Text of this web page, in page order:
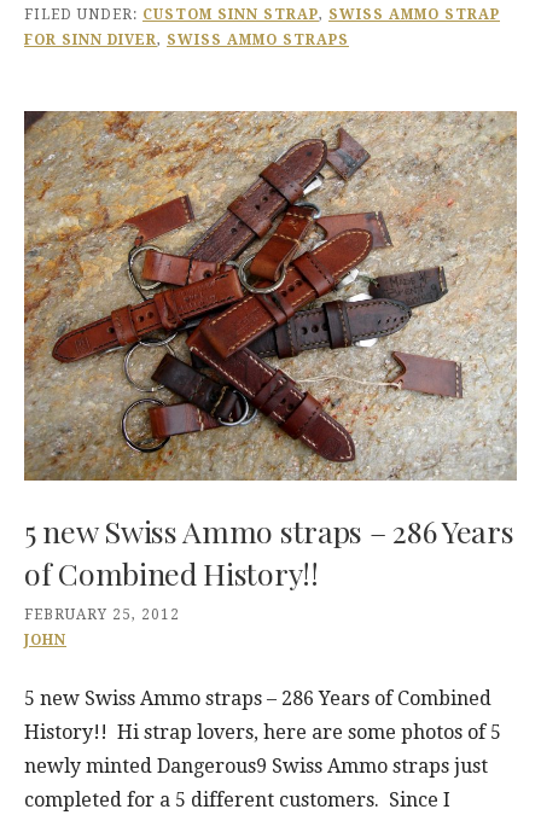
FILED UNDER: CUSTOM SINN STRAP, SWISS AMMO STRAP
FOR SINN DIVER, SWISS AMMO STRAPS
5 new Swiss Ammo straps – 286 Years
of Combined History!!
FEBRUARY 25, 2012
JOHN
5 new Swiss Ammo straps – 286 Years of Combined
History!! Hi strap lovers, here are some photos of 5
newly minted Dangerous9 Swiss Ammo straps just
completed for a 5 different customers. Since I